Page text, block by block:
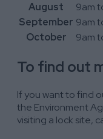
August
9am
September 9am
October
9am
To find out
If you want to find
the Environment
visiting a lock site,